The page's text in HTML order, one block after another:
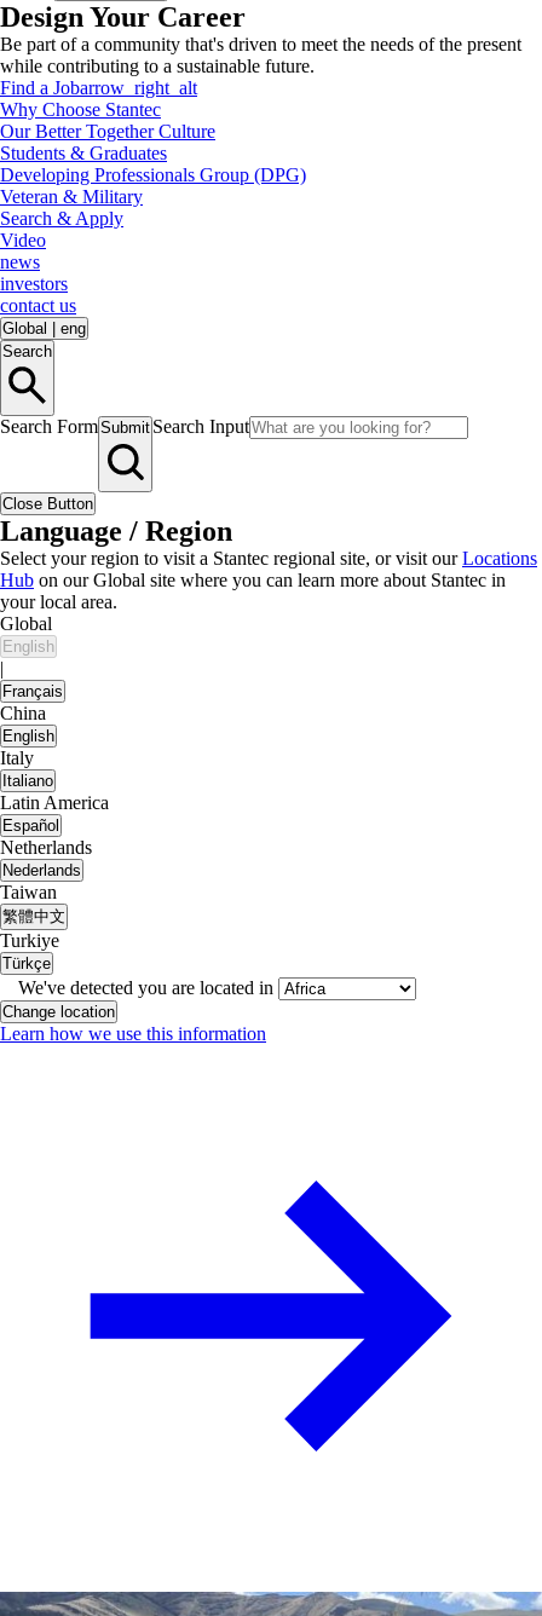
Design Your Career
Be part of a community that's driven to meet the needs of the present
while contributing to a sustainable future.
Find a Jobarrow_right_alt
Why Choose Stantec
Our Better Together Culture
Students & Graduates
Developing Professionals Group (DPG)
Veteran & Military
Search & Apply
Video
news
investors
contact us
Global
eng
Search
Search FormSubmit Search Input
Close Button
Language / Region
Select your region to visit a Stantec regional site, or visit ourLocations
Hub on our Global site where you can learn more about Stantec in
your local area.
Global
English
|
Français
China
English
Italy
Italiano
Latin America
Español
Netherlands
Nederlands
Taiwan
繁體中文
Turkiye
Türkçe
We've detected you are located in
Change location
Learn how we use this information